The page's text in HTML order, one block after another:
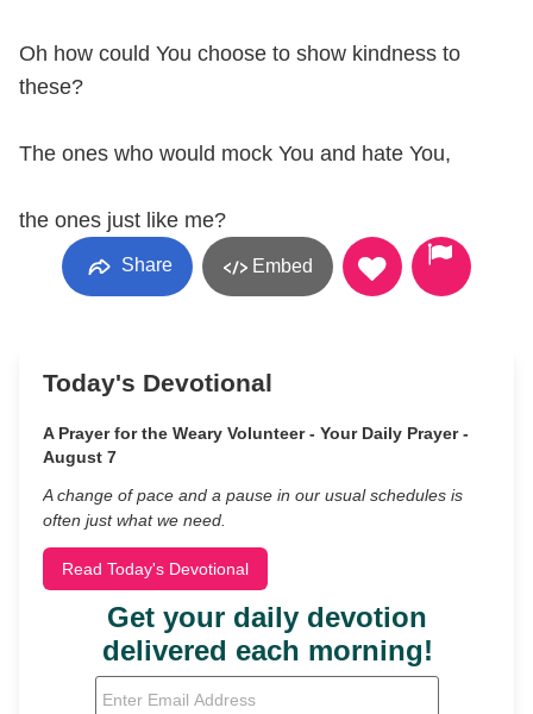
Oh how could You choose to show kindness to
these?
The ones who would mock You and hate You,
the ones just like me?
Share Embed
Today's Devotional
A Prayer for the Weary Volunteer - Your Daily Prayer -
August 7
A change of pace and a pause in our usual schedules is
often just what we need.
Read Today's Devotional